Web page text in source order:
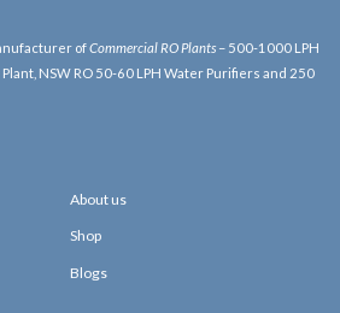
ofCommercial RO Plants – 500-1000 LPH
Plant, NSW RO 50-60 LPH Water Purifiers and 250
About us
Shop
Blogs